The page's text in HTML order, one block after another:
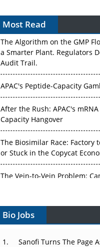
Most Read
The Algorithm on the GMP
a Smarter Plant. Regulators
APAC's Peptide-Capacity
After the Rush: APAC's mRNA
Capacity Hangover
The Biosimilar Race: Factory
or Stuck in the Copycat
Vectors, Plasmids and the
Cell and Gene Therapy
Upstream Bottleneck
Bio Jobs
Sanofi Turns The Page